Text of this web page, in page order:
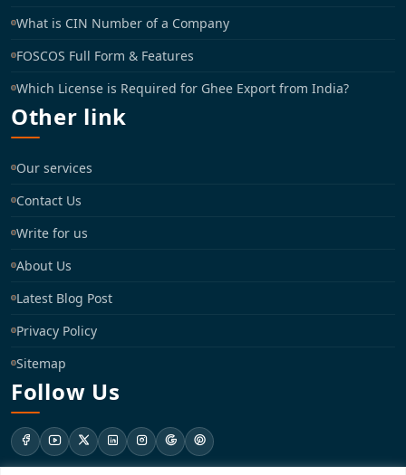
What is CIN Number of a Company
FOSCOS Full Form & Features
Which License is Required for Ghee Export from India?
Other link
Our services
Contact Us
Write for us
About Us
Latest Blog Post
Privacy Policy
Sitemap
Follow Us